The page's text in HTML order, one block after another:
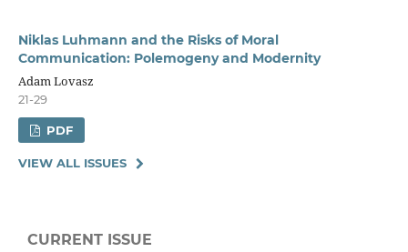
Niklas Luhmann and the Risks of Moral
Communication: Polemogeny and Modernity
Adam Lovasz
21-29
PDF
VIEW ALL ISSUES
CURRENT ISSUE